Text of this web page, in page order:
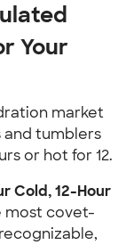
Your
market
tumblers
or hot for 12.
Cold, 12-Hour
most covet-